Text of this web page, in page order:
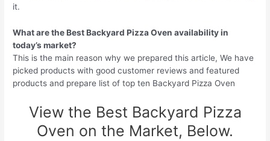
it.
What are the Best Backyard Pizza Oven availability in
today’s market?
This is the main reason why we prepared this article, We have
picked products with good customer reviews and featured
products and prepare list of top ten Backyard Pizza Oven
View the Best Backyard Pizza
Oven on the Market, Below.